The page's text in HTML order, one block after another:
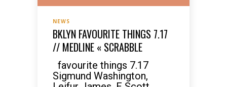
NEWS
BKLYN FAVOURITE THINGS 7.17
// MEDLINE « SCRABBLE
favourite things 7.17
Sigmund Washington,